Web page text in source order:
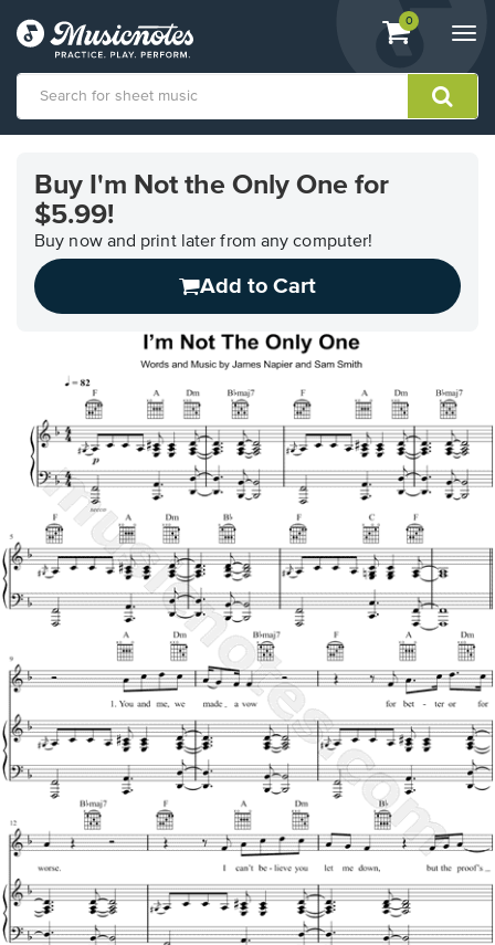
View
shopping
containing
0
Accessibility
Statement
Buy I'm Not the Only One for
$5.99!
Buy now and print later from any computer!
Add to Cart